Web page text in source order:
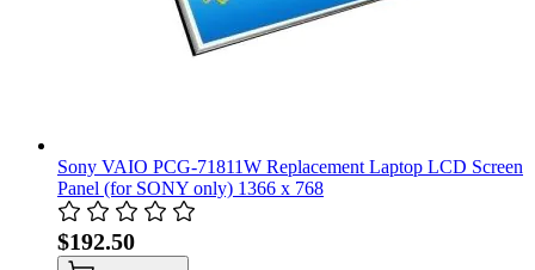
Sony VAIO PCG-71811W Replacement Laptop LCD Screen
Panel (for SONY only) 1366 x 768
$192.50